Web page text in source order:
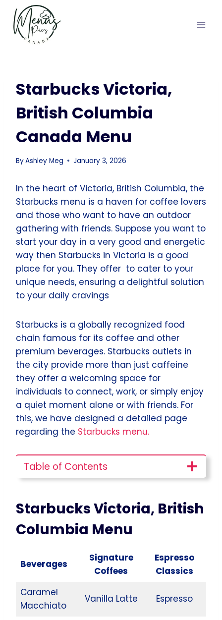
content
Starbucks Victoria,
British Columbia
Canada Menu
ByAshley Meg January 3, 2026
In the heart of Victoria, British Columbia, the
Starbucks menu is a haven for coffee lovers
and those who want to have an outdoor
gathering with friends. Suppose you want to
start your day in a very good and energetic
way then Starbucks in Victoria is a good
place for you. They offer to cater to your
unique needs, ensuring a delightful solution
to your daily cravings
Starbucks is a globally recognized food
chain famous for its coffee and other
premium beverages. Starbucks outlets in
the city provide more than just caffeine
they offer a welcoming space for
individuals to connect, work, or simply enjoy
a quiet moment alone or with friends. For
this, we have designed a detailed page
regarding the Starbucks menu.
Table of Contents
Starbucks Victoria, British
Columbia Menu
Beverages
Signature
Coffees
Espresso
Classics
Caramel
Macchiato
Vanilla Latte Espresso